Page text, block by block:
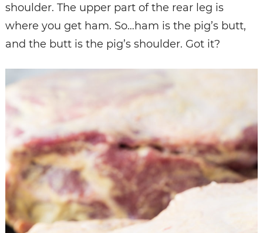
shoulder. The upper part of the rear leg is
where you get ham. So…ham is the pig’s butt,
and the butt is the pig’s shoulder. Got it?